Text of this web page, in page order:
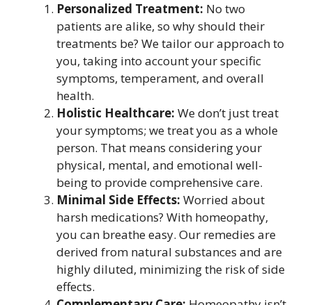
Personalized Treatment: No two
patients are alike, so why should their
treatments be? We tailor our approach to
you, taking into account your specific
symptoms, temperament, and overall
health.
Holistic Healthcare: We don’t just treat
your symptoms; we treat you as a whole
person. That means considering your
physical, mental, and emotional well-
being to provide comprehensive care.
Minimal Side Effects: Worried about
harsh medications? With homeopathy,
you can breathe easy. Our remedies are
derived from natural substances and are
highly diluted, minimizing the risk of side
effects.